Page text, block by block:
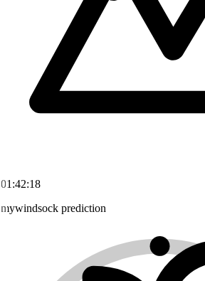
01:42:18
mywindsock prediction